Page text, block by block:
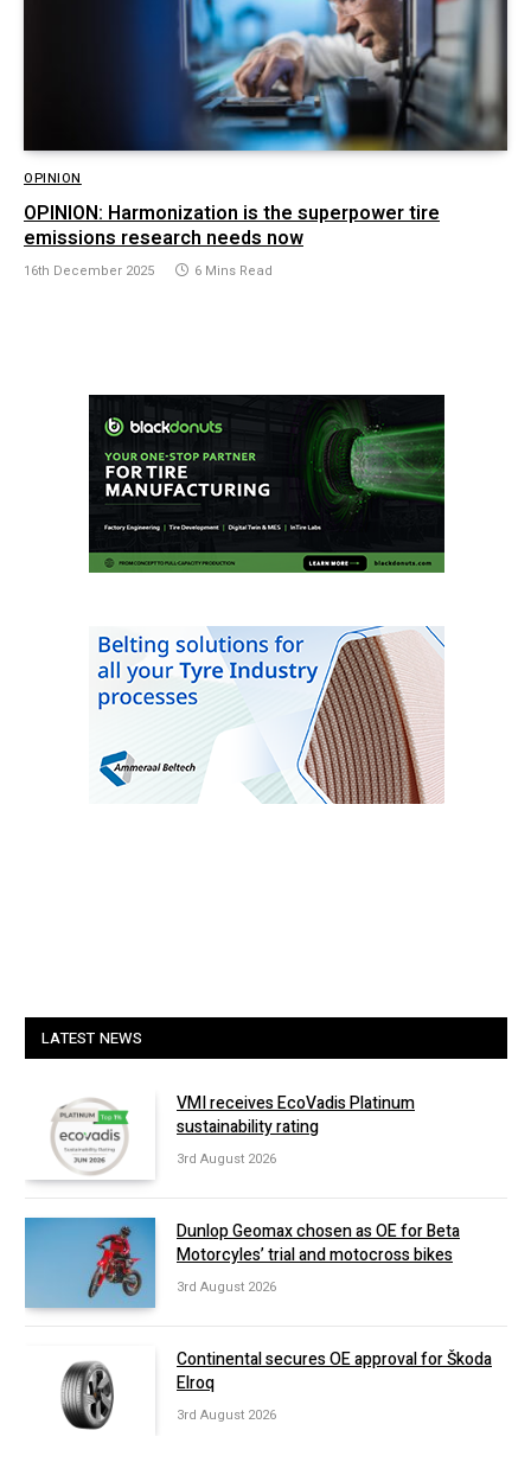
OPINION
OPINION: Harmonization is the superpower tire
emissions research needs now
16th December 2025 6 Mins Read
LATEST NEWS
VMI receives EcoVadis Platinum
sustainability rating
3rd August 2026
Dunlop Geomax chosen as OE for Beta
Motorcyles’ trial and motocross bikes
3rd August 2026
Continental secures OE approval for Škoda
Elroq
3rd August 2026